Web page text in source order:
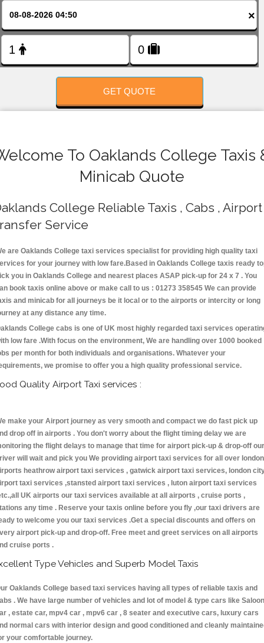
×
GET QUOTE
To Oaklands College Taxis
Minicab Quote
College Reliable Taxis , Cabs , Airport
Service
are Oaklands College taxi services specialist for providing high quality taxi
for your journey with low fare.Based in Oaklands College taxis ready
you in Oaklands College and nearest places ASAP pick-up for 24 x 7 . You
book taxis online above or make call to us : 01273 358545 We can provide
and minicab for all journeys be it local or to the airports or intercity or long
at any distance any time.
College cabs is one of UK most highly regarded taxi services
low fare .With focus on the environment, We are handling over 1000 booked
per month for both individuals and organisations. Whatever your
we promise to offer you a high quality professional service.
Quality Airport Taxi services :
make your Airport journey as very smooth and compact we do fast pick up
drop off in airports . You don't worry about the flight timing delay we are
the flight delays to manage that time for airport pick-up & drop-off our
will wait and pick you We providing airport taxi services for all over london
heathrow airport taxi services , gatwick airport taxi services, london
taxi services ,stansted airport taxi services , luton airport taxi services
UK airports our taxi services available at all airports , cruise ports ,
any time . Reserve your taxis online before you fly ,our taxi drivers are
to welcome you our taxi services .Get a special discounts and offers on
airport pick-up and drop-off. Free meet and greet services on all airports
cruise ports .
Type Vehicles and Superb Model Taxis
Oaklands College based taxi services having all types of reliable taxis and
. We have large number of vehicles and lot of model & type cars like Saloon
, estate car, mpv4 car , mpv6 car , 8 seater and executive cars, luxury cars
normal cars with interior design and good conditioned and cleanly
your comfortable journey.